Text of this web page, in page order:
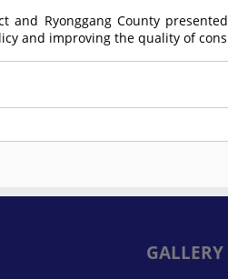
and Ryonggang County
and improving the quality of
GALLERY